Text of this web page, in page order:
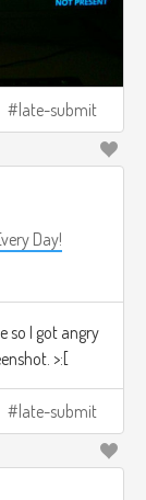
late-submit
Day!
so I got angry
>:[
late-submit